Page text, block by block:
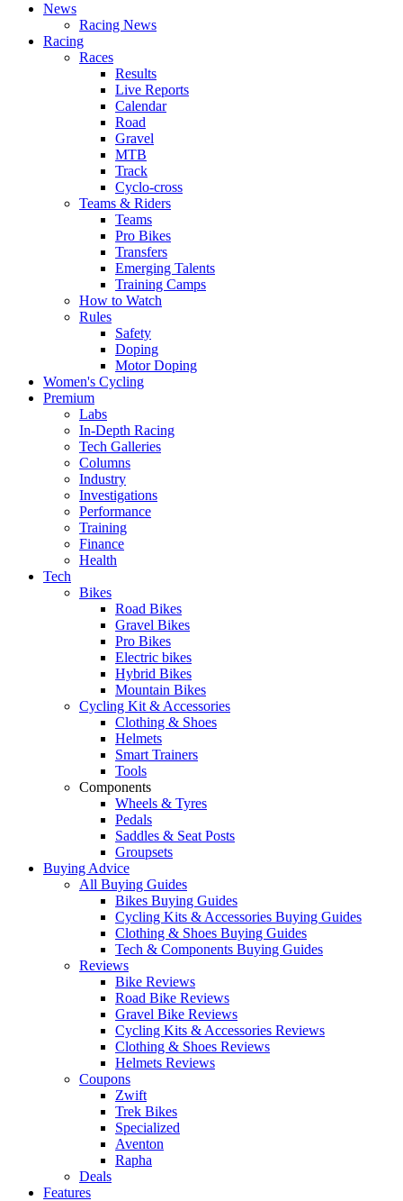
News
Racing News
Racing
Races
Results
Live Reports
Calendar
Road
Gravel
MTB
Track
Cyclo-cross
Teams & Riders
Teams
Pro Bikes
Transfers
Emerging Talents
Training Camps
How to Watch
Rules
Safety
Doping
Motor Doping
Women's Cycling
Premium
Labs
In-Depth Racing
Tech Galleries
Columns
Industry
Investigations
Performance
Training
Finance
Health
Tech
Bikes
Road Bikes
Gravel Bikes
Pro Bikes
Electric bikes
Hybrid Bikes
Mountain Bikes
Cycling Kit & Accessories
Clothing & Shoes
Helmets
Smart Trainers
Tools
Components
Wheels & Tyres
Pedals
Saddles & Seat Posts
Groupsets
Buying Advice
All Buying Guides
Bikes Buying Guides
Cycling Kits & Accessories Buying Guides
Clothing & Shoes Buying Guides
Tech & Components Buying Guides
Reviews
Bike Reviews
Road Bike Reviews
Gravel Bike Reviews
Cycling Kits & Accessories Reviews
Clothing & Shoes Reviews
Helmets Reviews
Coupons
Zwift
Trek Bikes
Specialized
Aventon
Rapha
Deals
Features